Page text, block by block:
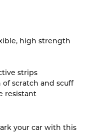
high strength
strips
scratch and scuff
resistant
your car with this